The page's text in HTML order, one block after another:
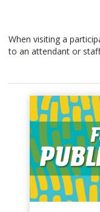
When visiting a
to an attendant or